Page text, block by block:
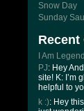
Snow Day
Sunday
Recent
I Am
PJ: Hey
site! K: I’m
helpful to
k :): Hey